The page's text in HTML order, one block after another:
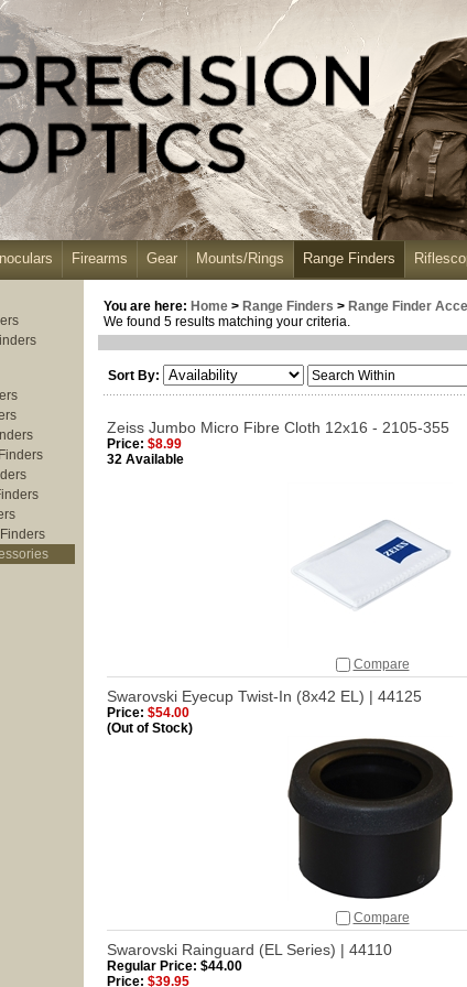
Firearms Gear Mounts/Rings Range Finders
You are here: Home > Range Finders > Range Finder
We found 5 results matching your criteria.
Sort By:
Zeiss Jumbo Micro Fibre Cloth 12x16 - 2105-355
Price: $8.99
32 Available
Compare
Swarovski Eyecup Twist-In (8x42 EL) | 44125
Price: $54.00
(Out of Stock)
Compare
Swarovski Rainguard (EL Series) | 44110
Regular Price: $44.00
Price: $39.95